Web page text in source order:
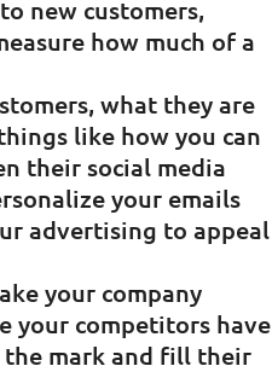
new customers,
how much of a
what they are
like how you can
their social media
your emails
advertising to appeal
your company
your competitors have
the mark and fill their